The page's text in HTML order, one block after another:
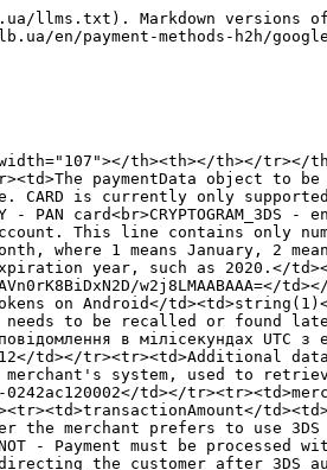
contain periods or other special characters</li><li>cannot contain “NULL”, “3D SECURE”, “SURNAME”, “CARDHOLDER”, ”UNKNOWN”</li><li>only alphanumeric values ​​are allowed</li><li>can accept a space and a hyphen, but can NOT consist exclusively of “ ” or “-“</li><li>a hyphen or space can be inside, but not at the beginning or end</li><li>For the apostrophe character, use the only available utf8 character - ' which in: utf 16 - u0027 utf32 - 00000027</li></ul></td><td>No</td><td>Ivanenko</td></tr><tr><td>senderLastName</td><td>Sender's last name. </td><td><p></p><p>string(30)</p><ul><li>the value cannot contain only numbers</li><li>cannot contain periods or other special characters</li><li>cannot contain “NULL”, “3D SECURE”, “SURNAME”, “CARDHOLDER”, ”UNKNOWN”</li><li>only alphanumeric values ​​are allowed</li><li>can accept a space and a hyphen, but can NOT consist exclusively of “ ” or “-“</li><li>a hyphen or space can be inside, but not at the beginning or end</li><li>For the apostrophe character, use the only available utf8 character - ' which in: utf 16 - u0027 utf32 - 00000027</li></ul></td><td>No</td><td>Ivan</td></tr><tr><td>senderMiddleName</td><td>Sender's middle name. </td><td><p></p><p>string(30)</p><ul><li>the value cannot contain only numbers</li><li>cannot contain periods or other special characters</li><li>cannot contain “NULL”, “3D SECURE”, “SURNAME”, “CARDHOLDER”, ”UNKNOWN”</li><li>only alphanumeric values ​​are allowed</li><li>can accept a space and a hyphen, but can NOT consist exclusively of “ ” or “-“</li><li>a hyphen or space can be inside, but not at the beginning or end</li><li>For the apostrophe character, use the only available utf8 character - ' which in: utf 16 - u0027 utf32 - 00000027</li></ul></td><td>No</